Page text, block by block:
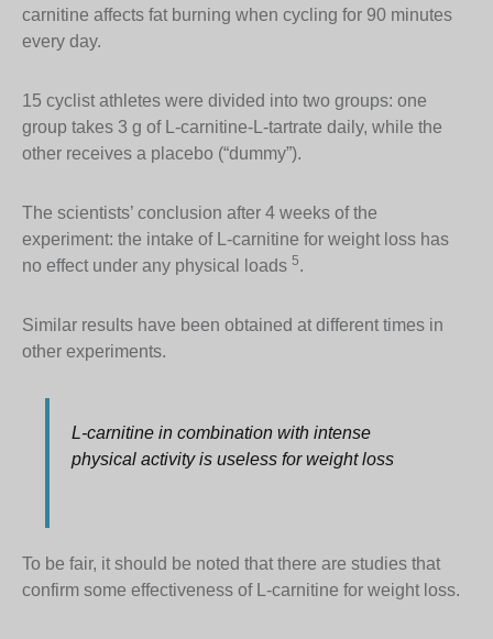
carnitine affects fat burning when cycling for 90 minutes
every day.
15 cyclist athletes were divided into two groups: one
group takes 3 g of L-carnitine-L-tartrate daily, while the
other receives a placebo (“dummy”).
The scientists’ conclusion after 4 weeks of the
experiment: the intake of L-carnitine for weight loss has
no effect under any physical loads 5.
Similar results have been obtained at different times in
other experiments.
L-carnitine in combination with intense
physical activity is useless for weight loss
To be fair, it should be noted that there are studies that
confirm some effectiveness of L-carnitine for weight loss.